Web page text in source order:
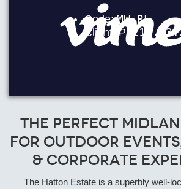
The Perfect
for Outdoor
& Corporate
The Hatton Estate is a superbly well-